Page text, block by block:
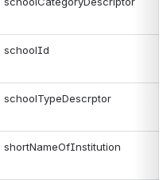
schoolId
schoolTypeDescrptor
shortNameOfInstitution